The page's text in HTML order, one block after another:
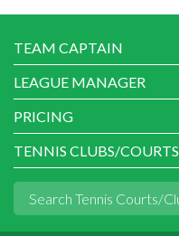
TEAM CAPTAIN
LEAGUE MANAGER
PRICING
TENNIS CLUBS/COURTS